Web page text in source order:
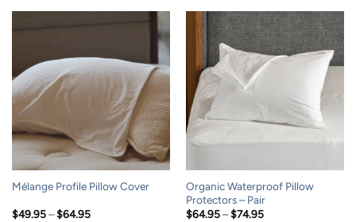
$219.95
$79.95
Mélange Profile Pillow Cover
$49.95 – $64.95Price
Organic Waterproof Pillow
Protectors – Pair
$64.95 – $74.95Price